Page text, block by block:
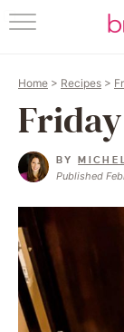
Home > Recipes >
BY
Published